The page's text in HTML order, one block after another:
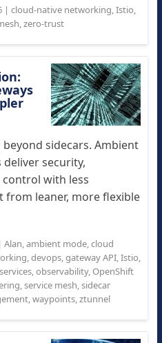
| cloud-native networking,Istio,
,zero-trust
sidecars. Ambient
deliver security,
with less
from leaner, more flexible
Alan,ambient mode,cloud
,devops,gateway API,Istio,
,observability, OpenShift
,service mesh,sidecar
,waypoints,ztunnel